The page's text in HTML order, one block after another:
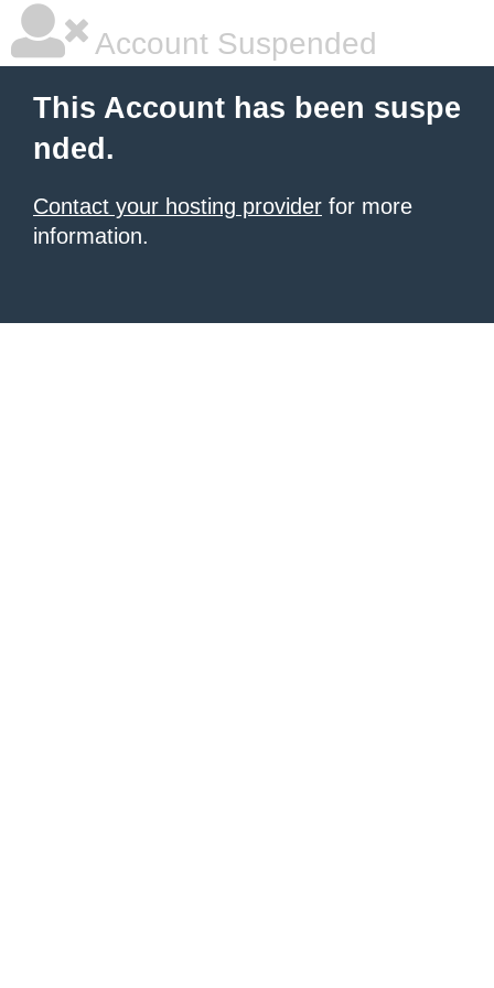
Account Suspended
This Account has been suspe
nded.
Contact your hosting provider for more
information.